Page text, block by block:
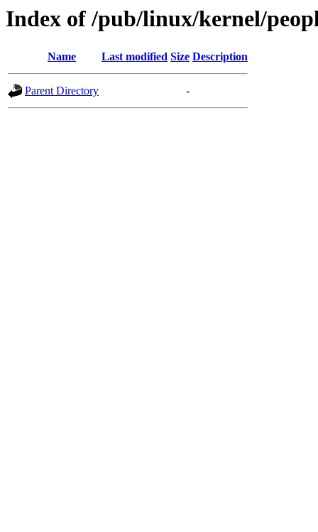
Index of /pub/linux/kernel/
Name Last modified Size Description
Parent Directory -